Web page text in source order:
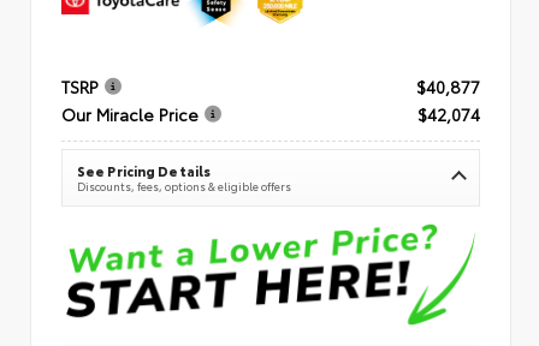
TSRP
$40,877
Our Miracle Price
$42,074
See Pricing Details
Discounts, fees, options & eligible offers